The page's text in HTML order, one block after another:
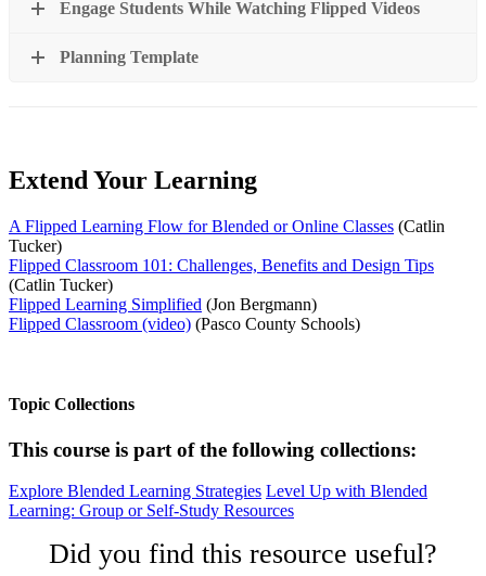
Engage Students While Watching Flipped Videos
Planning Template
Extend Your Learning
A Flipped Learning Flow for Blended or Online Classes (Catlin
Tucker)
Flipped Classroom 101: Challenges, Benefits and Design Tips
(Catlin Tucker)
Flipped Learning Simplified (Jon Bergmann)
Flipped Classroom (video) (Pasco County Schools)
Topic Collections
This course is part of the following collections:
Explore Blended Learning Strategies Level Up with Blended
Learning: Group or Self-Study Resources
Did you find this resource useful?